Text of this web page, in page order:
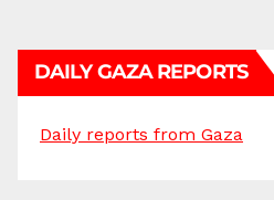
DAILY GAZA REPORTS
Daily reports from Gaza